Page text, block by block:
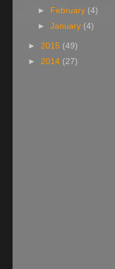
►
February (4)
►January (4)
► 2015 (49)
► 2014 (27)